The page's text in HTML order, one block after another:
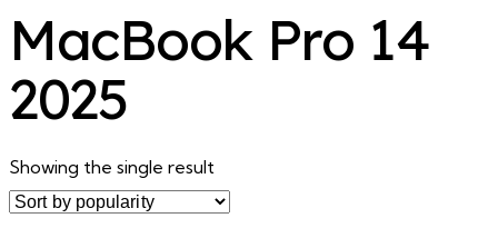
MacBook Pro 14
2025
Showing the single result